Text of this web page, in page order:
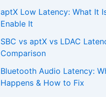
aptX Low Latency: What It
Enable It
SBC vs aptX vs LDAC
Comparison
Bluetooth Audio Latency:
Happens & How to Fix